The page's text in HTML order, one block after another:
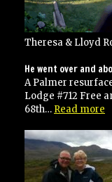
Theresa & Lloyd
He went over and
A Palmer
Lodge #712 Free
68th… Read more